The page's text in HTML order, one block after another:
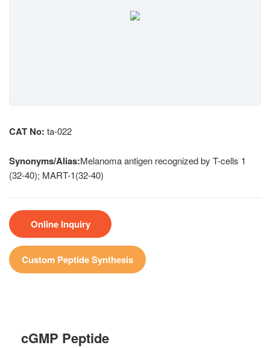
CAT No: ta-022
Synonyms/Alias:Melanoma antigen recognized by T-cells 1
(32-40); MART-1(32-40)
Online Inquiry
Custom Peptide Synthesis
cGMP Peptide